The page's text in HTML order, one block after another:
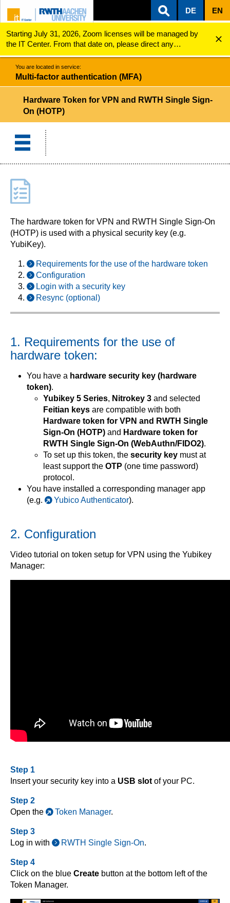
ZUM INHALTSBEREICH
ZUR HAUPTNAVIGATION
ZUR SUCHE
DE EN
Starting July 31, 2026, Zoom licenses will be managed by
the IT Center. From that date on, please direct any
questions regarding Zoom licenses (e.g., login issues) to
servicedesk@itc.rwth-aachen.de.
Multi-factor authentication (MFA)
You are located in service:
Multi-factor authentication (MFA)
Hardware Token for VPN and RWTH Single Sign-
On (HOTP)
The hardware token for VPN and RWTH Single Sign-On
(HOTP) is used with a physical security key (e.g.
YubiKey).
Requirements for the use of the hardware token
Configuration
Login with a security key
Resync (optional)
1. Requirements for the use of
hardware token:
You have a hardware security key (hardware
token).
Yubikey 5 Series, Nitrokey 3 and selected
Feitian keys are compatible with both
Hardware token for VPN and RWTH Single
Sign-On (HOTP) and Hardware token for
RWTH Single Sign-On (WebAuthn/FIDO2).
To set up this token, the security key must at
least support the OTP (one time password)
protocol.
You have installed a corresponding manager app
(e.g.
Yubico Authenticator).
2. Configuration
Video tutorial on token setup for VPN using the Yubikey
Manager:
Step 1
Insert your security key into a USB slot of your PC.
Step 2
Open the
Token Manager.
Step 3
Log in with
RWTH Single Sign-On.
Step 4
Click on the blue Create button at the bottom left of the
Token Manager.